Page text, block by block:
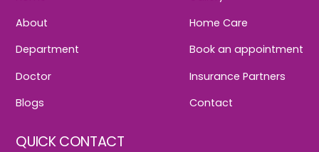
About
Department
Doctor
Blogs
Home Care
Book an appointment
Insurance Partners
Contact
QUICK CONTACT